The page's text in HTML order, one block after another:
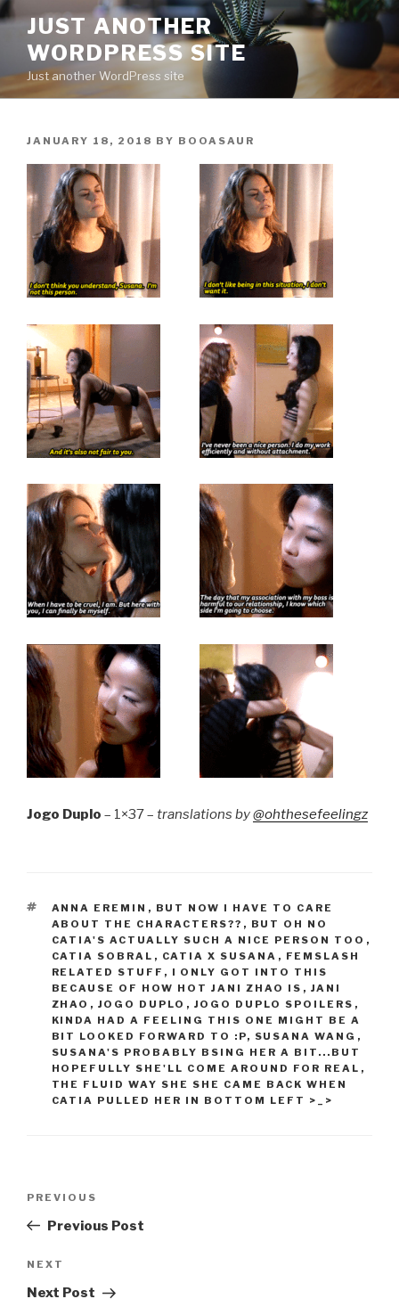
Skip
content
JUST ANOTHER
WORDPRESS SITE
Just another WordPress site
POSTED
JANUARY 18, 2018 BY BOOASAUR
Jogo Duplo – 1×37 – translations by@ohthesefeelingz
TAGS
ANNA EREMIN , BUT NOW I HAVE TO CARE
ABOUT THE CHARACTERS?? , BUT OH NO
CATIA'S ACTUALLY SUCH A NICE PERSON TOO ,
CATIA SOBRAL , CATIA X SUSANA , FEMSLASH
RELATED STUFF , I ONLY GOT INTO THIS
BECAUSE OF HOW HOT JANI ZHAO IS , JANI
ZHAO , JOGO DUPLO , JOGO DUPLO SPOILERS ,
KINDA HAD A FEELING THIS ONE MIGHT BE A
BIT LOOKED FORWARD TO :P, SUSANA WANG ,
SUSANA'S PROBABLY BSING HER A BIT...BUT
HOPEFULLY SHE'LL COME AROUND FOR REAL ,
THE FLUID WAY SHE SHE CAME BACK WHEN
CATIA PULLED HER IN BOTTOM LEFT >_>
Previous
Post
PREVIOUS
Previous Post
Next
Post
NEXT
Next Post